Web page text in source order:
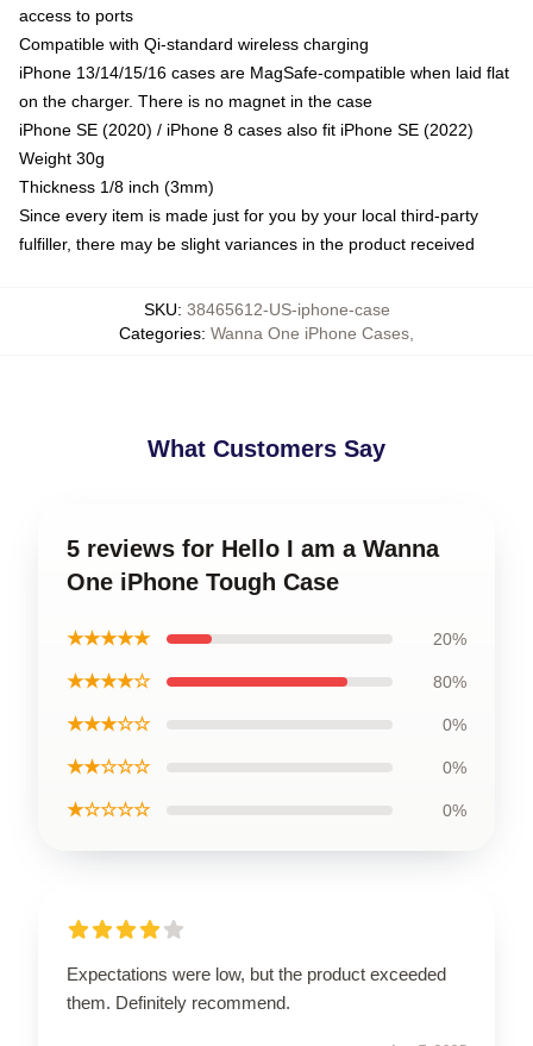
access to ports
Compatible with Qi-standard wireless charging
iPhone 13/14/15/16 cases are MagSafe-compatible when laid flat
on the charger. There is no magnet in the case
iPhone SE (2020) / iPhone 8 cases also fit iPhone SE (2022)
Weight 30g
Thickness 1/8 inch (3mm)
Since every item is made just for you by your local third-party
fulfiller, there may be slight variances in the product received
SKU: 38465612-US-iphone-case
Categories: Wanna One iPhone Cases
What Customers Say
5 reviews for Hello I am a Wanna
One iPhone Tough Case
★★★★★ 20%
★★★★☆ 80%
★★★☆☆ 0%
★★☆☆☆ 0%
★☆☆☆☆ 0%
Expectations were low, but the product exceeded
them. Definitely recommend.